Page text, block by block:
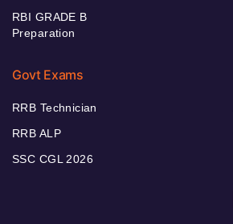
RBI GRADE B
Preparation
Govt Exams
RRB Technician
RRB ALP
SSC CGL 2026